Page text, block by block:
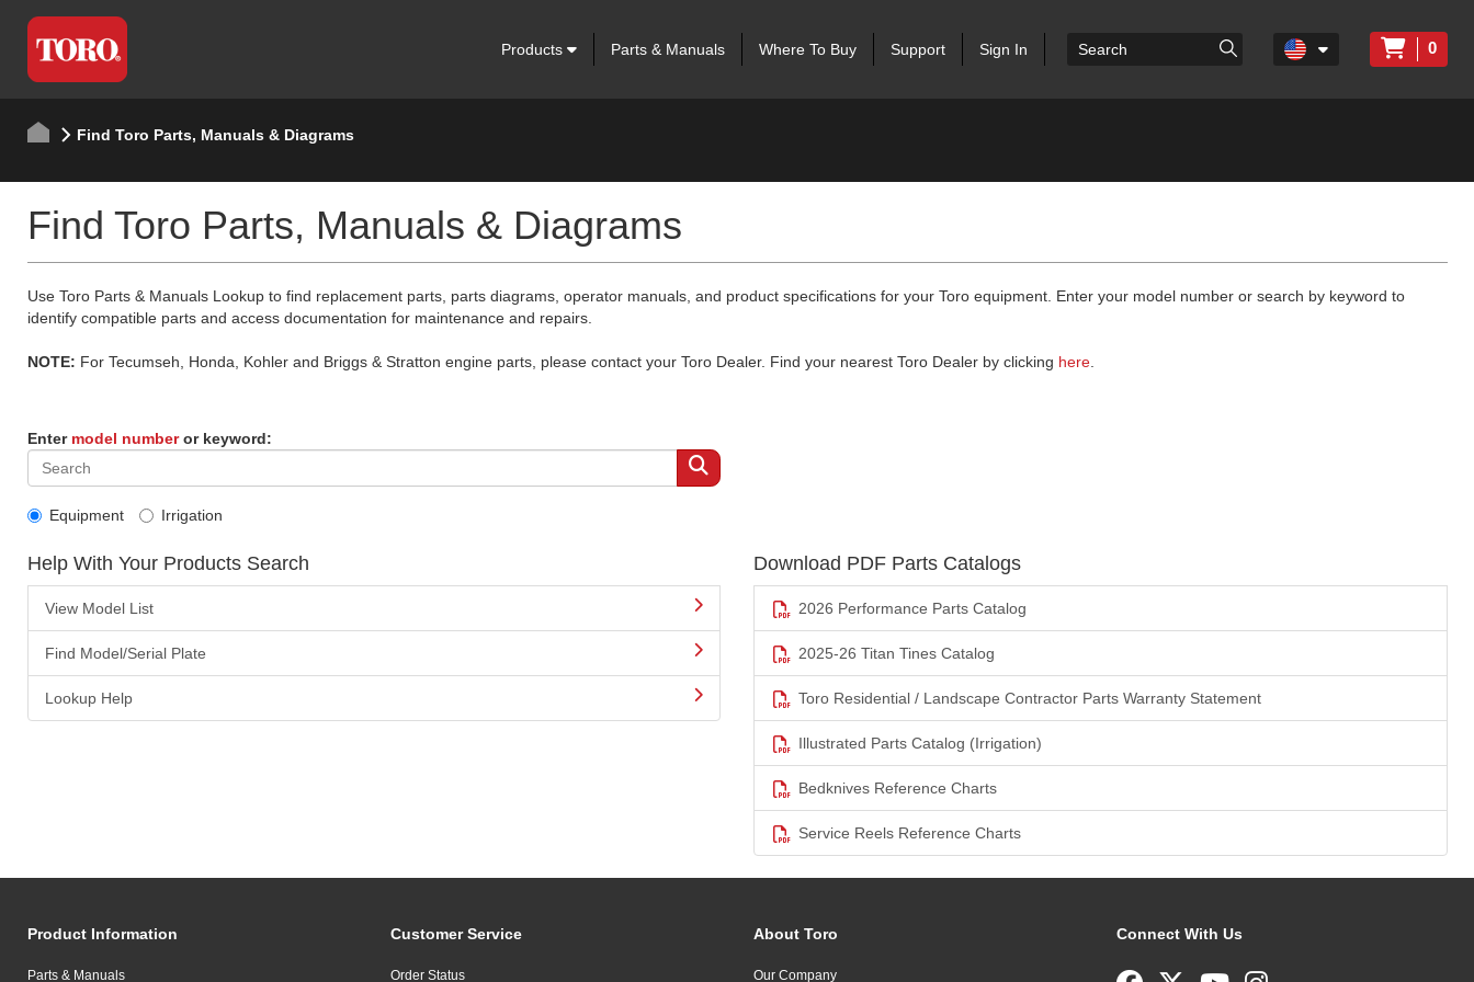
Products Parts & Manuals Where To Buy Support Sign In 0
Find Toro Parts, Manuals & Diagrams
Find Toro Parts, Manuals & Diagrams
Use Toro Parts & Manuals Lookup to find replacement parts, parts diagrams, operator manuals, and product specifications for your Toro equipment. Enter your model number or search by keyword to
identify compatible parts and access documentation for maintenance and repairs.
NOTE: For Tecumseh, Honda, Kohler and Briggs & Stratton engine parts, please contact your Toro Dealer. Find your nearest Toro Dealer by clicking here.
Enter model numberor keyword:
Equipment Irrigation
Help With Your Products Search
View Model List
Find Model/Serial Plate
Lookup Help
Download PDF Parts Catalogs
2026 Performance Parts Catalog
2025-26 Titan Tines Catalog
Toro Residential / Landscape Contractor Parts Warranty Statement
Illustrated Parts Catalog (Irrigation)
Bedknives Reference Charts
Service Reels Reference Charts
Product Information
Parts & Manuals
Customer Service
Order Status
About Toro
Our Company
Connect With Us